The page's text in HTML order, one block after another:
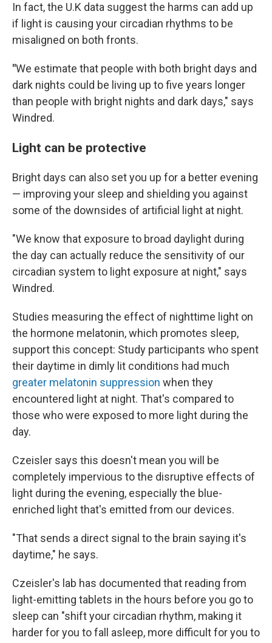
In fact, the U.K data suggest the harms can add up
if light is causing your circadian rhythms to be
misaligned on both fronts.
"We estimate that people with both bright days and
dark nights could be living up to five years longer
than people with bright nights and dark days," says
Windred.
Light can be protective
Bright days can also set you up for a better evening
— improving your sleep and shielding you against
some of the downsides of artificial light at night.
"We know that exposure to broad daylight during
the day can actually reduce the sensitivity of our
circadian system to light exposure at night," says
Windred.
Studies measuring the effect of nighttime light on
the hormone melatonin, which promotes sleep,
support this concept: Study participants who spent
their daytime in dimly lit conditions had much
greater melatonin suppression when they
encountered light at night. That's compared to
those who were exposed to more light during the
day.
Czeisler says this doesn't mean you will be
completely impervious to the disruptive effects of
light during the evening, especially the blue-
enriched light that's emitted from our devices.
"That sends a direct signal to the brain saying it's
daytime," he says.
Czeisler's lab has documented that reading from
light-emitting tablets in the hours before you go to
sleep can "shift your circadian rhythm, making it
harder for you to fall asleep, more difficult for you to